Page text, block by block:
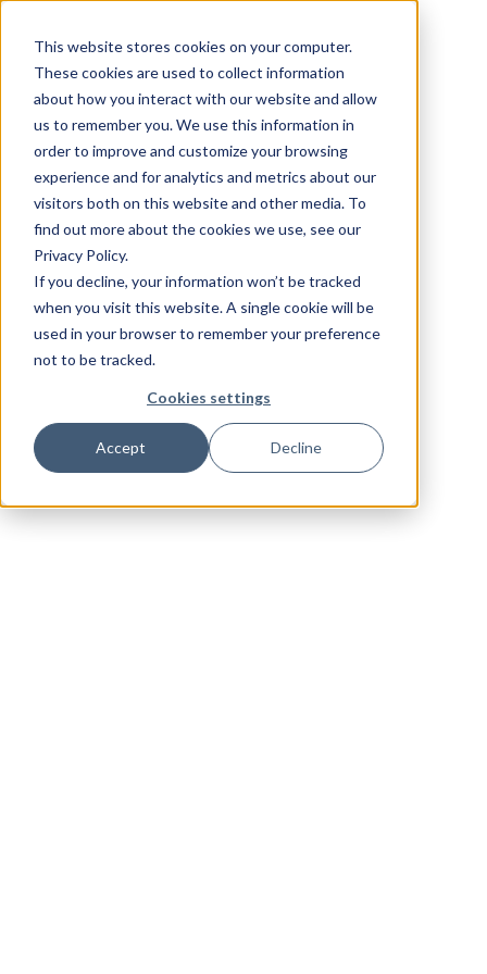
This website stores cookies on your computer.
These cookies are used to collect information
about how you interact with our website and allow
us to remember you. We use this information in
order to improve and customize your browsing
experience and for analytics and metrics about our
visitors both on this website and other media. To
find out more about the cookies we use, see our
Privacy Policy.
If you decline, your information won’t be tracked
when you visit this website. A single cookie will be
used in your browser to remember your preference
not to be tracked.
Cookies settings
Accept Decline